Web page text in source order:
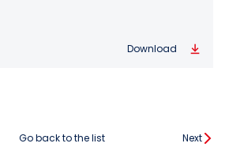
Download
Go back to the list Next